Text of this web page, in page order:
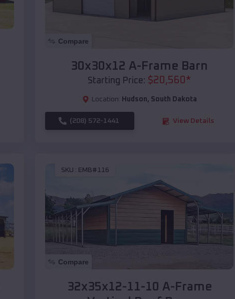
Compare
30x30x12 A-Frame Barn
Starting Price: $20,560*
Location: Hudson, South Dakota
(208) 572-1441 View Details
SKU : EMB#116
Compare
32x35x12-11-10 A-Frame